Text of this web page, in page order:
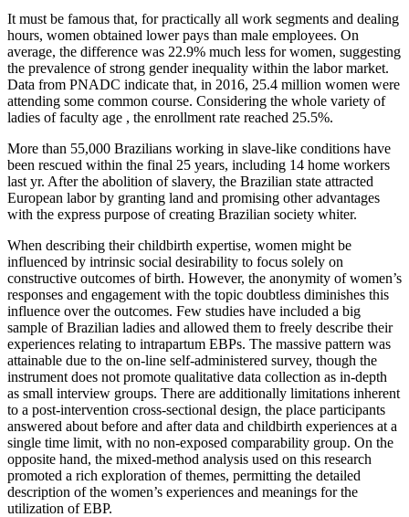
It must be famous that, for practically all work segments and dealing
hours, women obtained lower pays than male employees. On
average, the difference was 22.9% much less for women, suggesting
the prevalence of strong gender inequality within the labor market.
Data from PNADC indicate that, in 2016, 25.4 million women were
attending some common course. Considering the whole variety of
ladies of faculty age , the enrollment rate reached 25.5%.
More than 55,000 Brazilians working in slave-like conditions have
been rescued within the final 25 years, including 14 home workers
last yr. After the abolition of slavery, the Brazilian state attracted
European labor by granting land and promising other advantages
with the express purpose of creating Brazilian society whiter.
When describing their childbirth expertise, women might be
influenced by intrinsic social desirability to focus solely on
constructive outcomes of birth. However, the anonymity of women’s
responses and engagement with the topic doubtless diminishes this
influence over the outcomes. Few studies have included a big
sample of Brazilian ladies and allowed them to freely describe their
experiences relating to intrapartum EBPs. The massive pattern was
attainable due to the on-line self-administered survey, though the
instrument does not promote qualitative data collection as in-depth
as small interview groups. There are additionally limitations inherent
to a post-intervention cross-sectional design, the place participants
answered about before and after data and childbirth experiences at a
single time limit, with no non-exposed comparability group. On the
opposite hand, the mixed-method analysis used on this research
promoted a rich exploration of themes, permitting the detailed
description of the women’s experiences and meanings for the
utilization of EBP.